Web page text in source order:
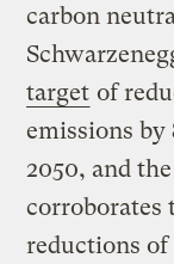
carbon
target of
emissions by
2050, and the
corroborates
reductions of